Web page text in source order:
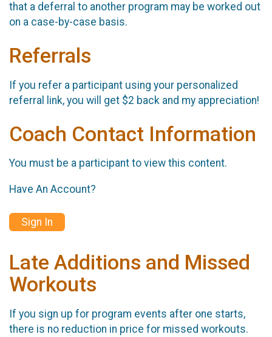
that a deferral to another program may be worked out
on a case-by-case basis.
Referrals
If you refer a participant using your personalized
referral link, you will get $2 back and my appreciation!
Coach Contact Information
You must be a participant to view this content.
Have An Account?
Sign In
Late Additions and Missed
Workouts
If you sign up for program events after one starts,
there is no reduction in price for missed workouts.